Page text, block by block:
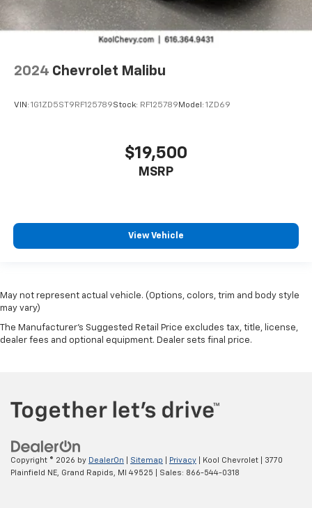
2024 Chevrolet Malibu
VIN: 1G1ZD5ST9RF125789Stock: RF125789 Model: 1ZD69
$19,500
MSRP
View Vehicle
May not represent actual vehicle. (Options, colors, trim and body style
may vary)
The Manufacturer's Suggested Retail Price excludes tax, title, license,
dealer fees and optional equipment. Dealer sets final price.
Copyright © 2026 by DealerOn Sitemap Privacy | Kool Chevrolet
3770
Plainfield NE,
Grand Rapids, MI 49525 | Sales: 866-544-0318